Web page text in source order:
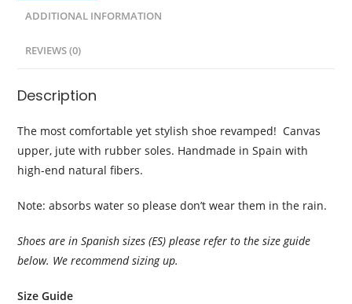
ADDITIONAL INFORMATION
REVIEWS (0)
Description
The most comfortable yet stylish shoe revamped! Canvas
upper, jute with rubber soles. Handmade in Spain with
high-end natural fibers.
Note: absorbs water so please don’t wear them in the rain.
Shoes are in Spanish sizes (ES) please refer to the size guide
below. We recommend sizing up.
Size Guide